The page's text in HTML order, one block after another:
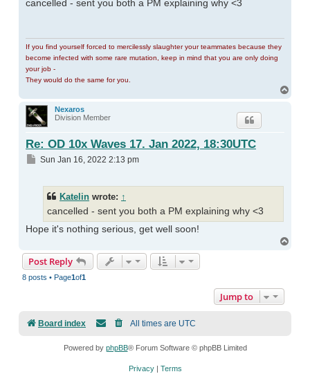
cancelled - sent you both a PM explaining why <3
If you find yourself forced to mercilessly slaughter your teammates because they
become infected with some rare mutation, keep in mind that you are only doing
your job -
They would do the same for you.
Nexaros
Division Member
Re: OD 10x Waves 17. Jan 2022, 18:30UTC
Post
Sun Jan 16, 2022 2:13 pm
Katelin wrote: ↑
cancelled - sent you both a PM explaining why <3
Hope it's nothing serious, get well soon!
Post Reply
8 posts • Page1of1
Jump to
Board index All times are UTC
Powered by phpBB® Forum Software © phpBB Limited
Privacy| Terms